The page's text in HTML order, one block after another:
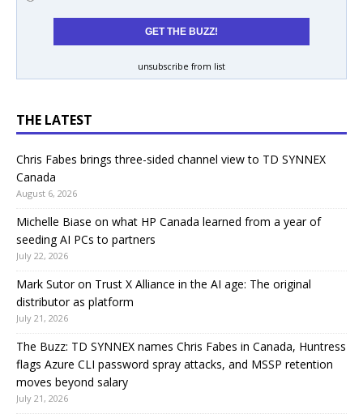
unsubscribe from list
THE LATEST
Chris Fabes brings three-sided channel view to TD SYNNEX
Canada
August 6, 2026
Michelle Biase on what HP Canada learned from a year of
seeding AI PCs to partners
July 22, 2026
Mark Sutor on Trust X Alliance in the AI age: The original
distributor as platform
July 21, 2026
The Buzz: TD SYNNEX names Chris Fabes in Canada, Huntress
flags Azure CLI password spray attacks, and MSSP retention
moves beyond salary
July 21, 2026